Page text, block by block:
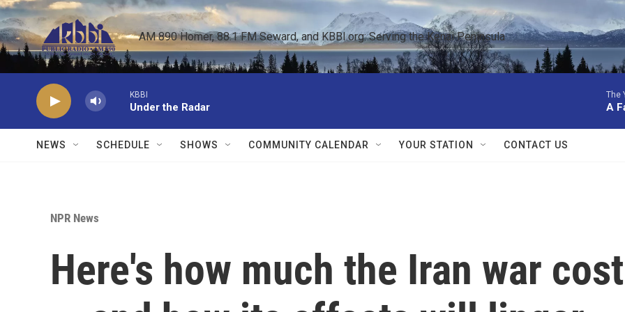
Skip to main content
AM 890 Homer, 88.1 FM Seward, and KBBI.org: Serving the Kenai Peninsula
KBBI
Under the Radar
The
A
NEWS SCHEDULE SHOWS COMMUNITY CALENDAR YOUR STATION CONTACT US
NPR News
Here's how much the Iran war cost